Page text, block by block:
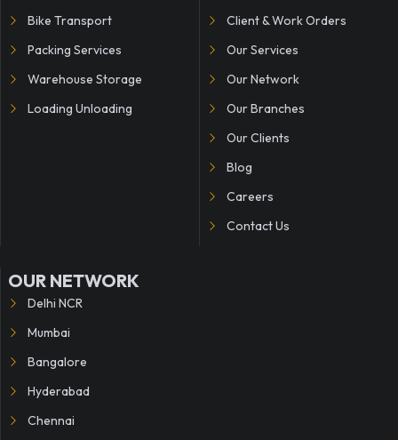
Bike Transport
Packing Services
Warehouse Storage
Loading Unloading
Client & Work Orders
Our Services
Our Network
Our Branches
Our Clients
Blog
Careers
Contact Us
OUR NETWORK
Delhi NCR
Mumbai
Bangalore
Hyderabad
Chennai